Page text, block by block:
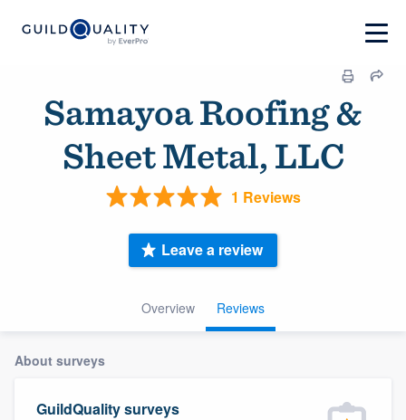
Samayoa Roofing &
Sheet Metal, LLC
1 Reviews
Overview Reviews
Leave a review
About surveys
GuildQuality surveys